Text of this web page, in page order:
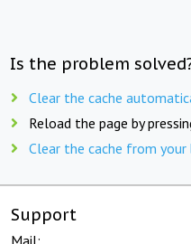
Is the problem
Clear the cache
Reload the page by
Clear the cache from
Support
Mail: